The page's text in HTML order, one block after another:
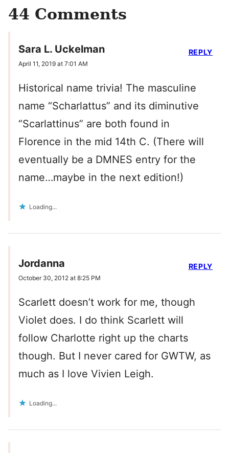
44 Comments
Sara L. Uckelman
April 11, 2019 at 7:01 AM
Historical name trivia! The masculine
name “Scharlattus” and its diminutive
“Scarlattinus” are both found in
Florence in the mid 14th C. (There will
eventually be a DMNES entry for the
name…maybe in the next edition!)
Loading...
REPLY
Jordanna
October 30, 2012 at 8:25 PM
Scarlett doesn’t work for me, though
Violet does. I do think Scarlett will
follow Charlotte right up the charts
though. But I never cared for GWTW, as
much as I love Vivien Leigh.
Loading...
REPLY